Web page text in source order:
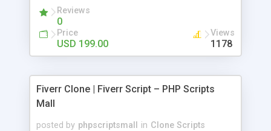
Reviews
0
Price
USD 199.00
Views
1178
Fiverr Clone | Fiverr Script – PHP Scripts
Mall
posted by phpscriptsmall in Clone Scripts